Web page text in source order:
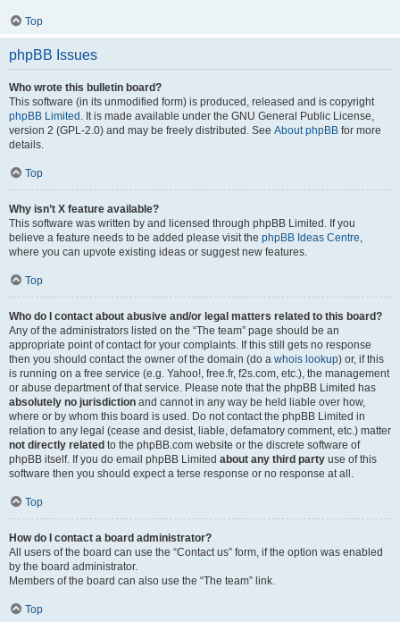
Top
phpBB Issues
Who wrote this bulletin board?
This software (in its unmodified form) is produced, released and is copyright
phpBB Limited . It is made available under the GNU General Public License,
version 2 (GPL-2.0) and may be freely distributed. See About phpBB for more
details.
Top
Why isn’t X feature available?
This software was written by and licensed through phpBB Limited. If you
believe a feature needs to be added please visit the phpBB Ideas Centre
where you can upvote existing ideas or suggest new features.
Top
Who do I contact about abusive and/or legal matters related to this board?
Any of the administrators listed on the “The team” page should be an
appropriate point of contact for your complaints. If this still gets no response
then you should contact the owner of the domain (do a whois lookup) or, if this
is running on a free service (e.g. Yahoo!, free.fr, f2s.com, etc.), the management
or abuse department of that service. Please note that the phpBB Limited has
absolutely no jurisdiction and cannot in any way be held liable over how,
where or by whom this board is used. Do not contact the phpBB Limited in
relation to any legal (cease and desist, liable, defamatory comment, etc.) matter
not directly related to the phpBB.com website or the discrete software of
phpBB itself. If you do email phpBB Limited about any third party use of this
software then you should expect a terse response or no response at all.
Top
How do I contact a board administrator?
All users of the board can use the “Contact us” form, if the option was enabled
by the board administrator.
Members of the board can also use the “The team” link.
Top